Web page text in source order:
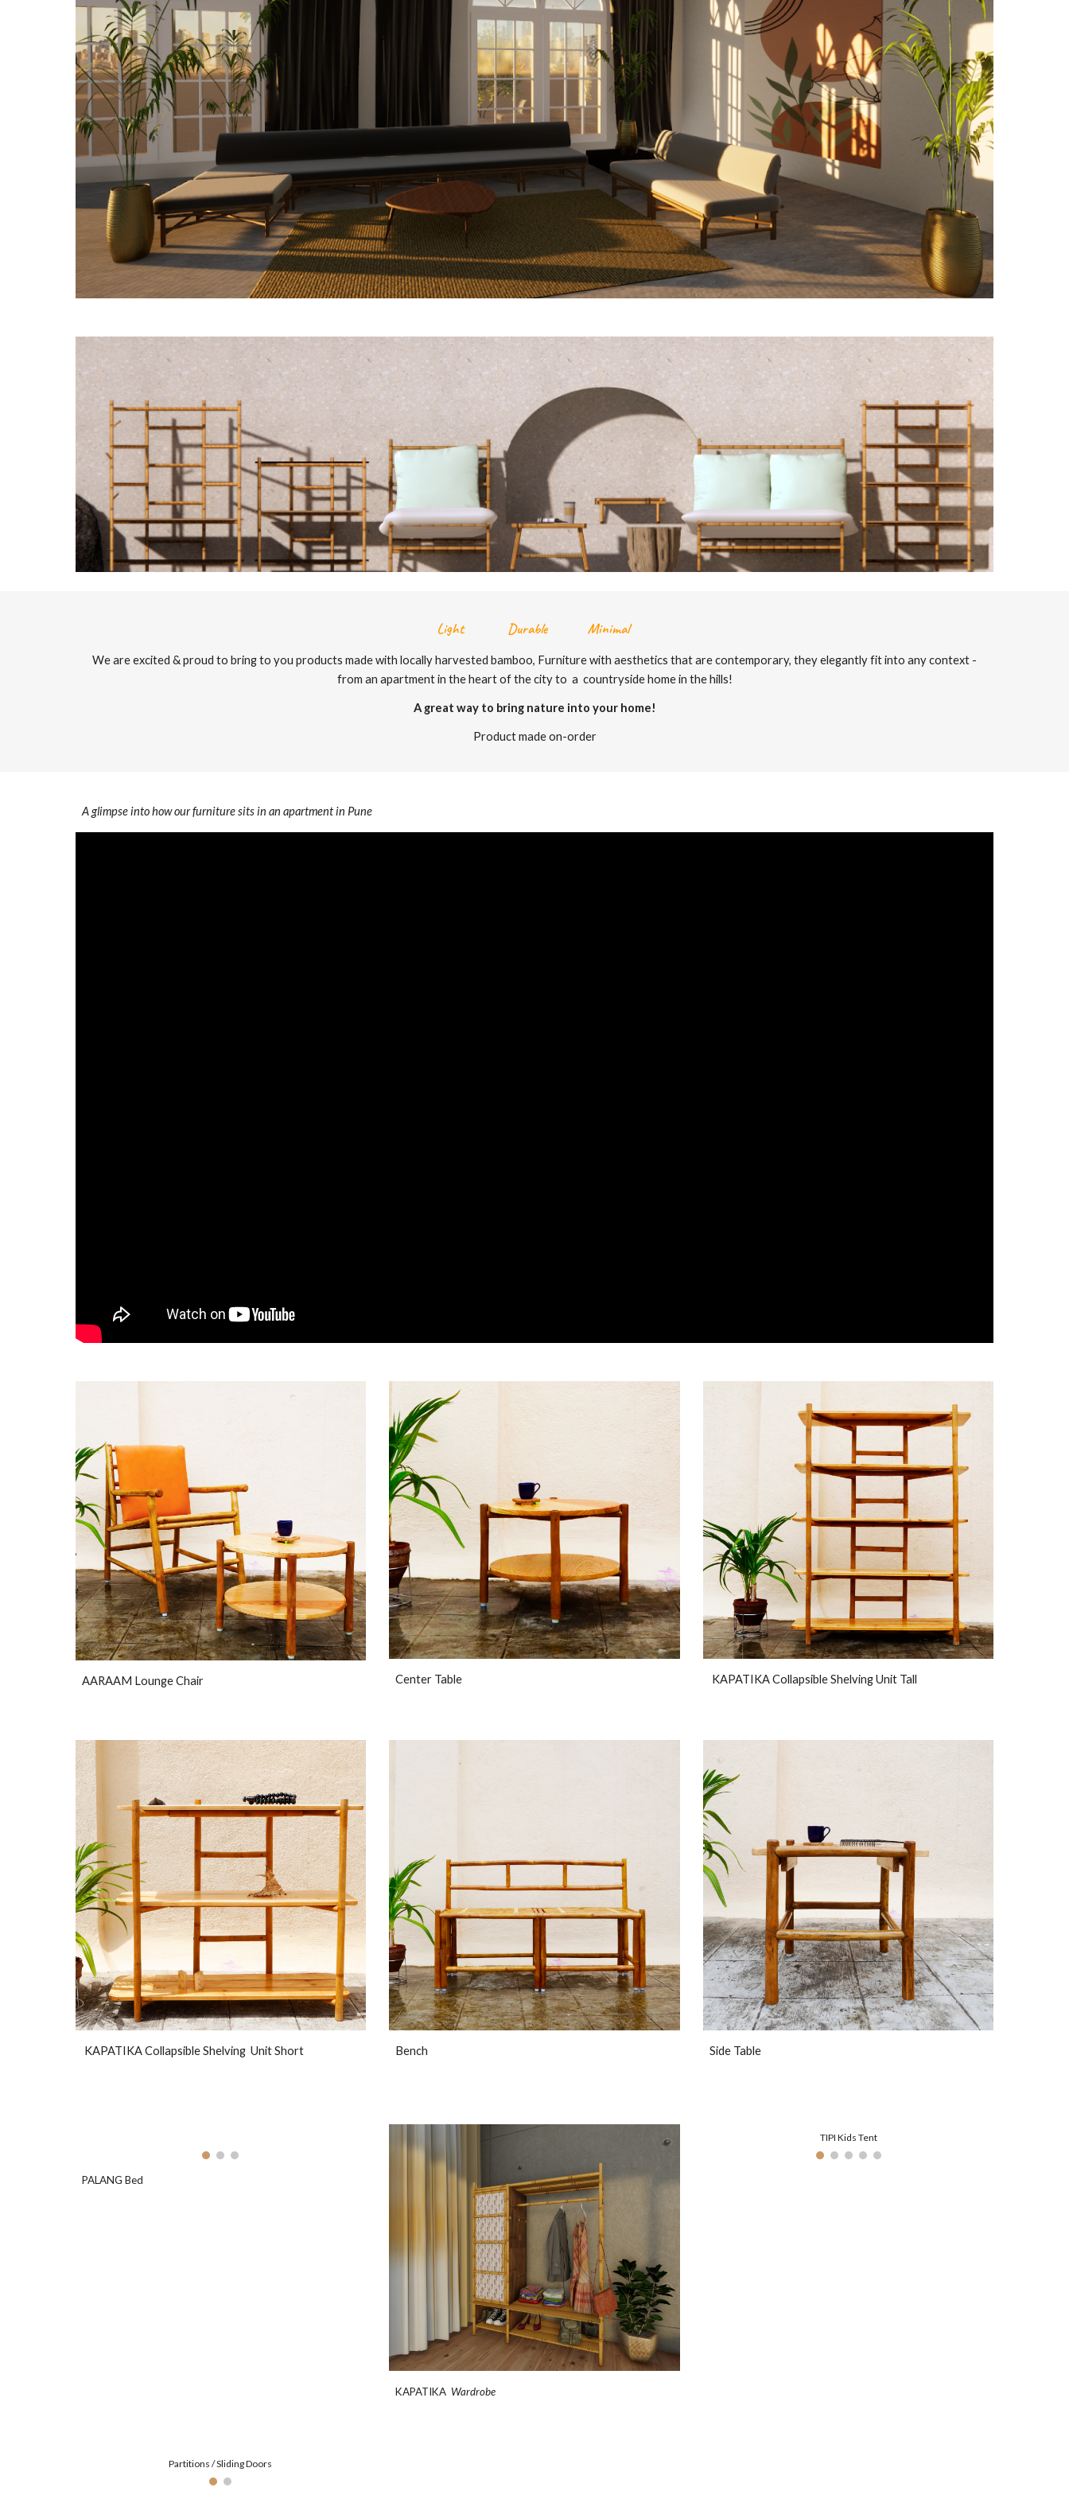
Light Durable Minimal
We are excited & proud to bring to you products made with locally harvested bamboo, Furniture with aesthetics that are contemporary, they elegantly fit into any context -
from an apartment in the heart of the city to a countryside home in the hills!
A great way to bring nature into your home!
Product made on-order
A glimpse into how our furniture sits in an apartment in Pune
AARAAM Lounge Chair Center Table KAPATIKA Collapsible Shelving Unit Tall
KAPATIKA Collapsible Shelving Unit Short Bench Side Table
PALANG Bed
KAPATIKA Wardrobe
TIPI Kids Tent
Partitions / Sliding Doors